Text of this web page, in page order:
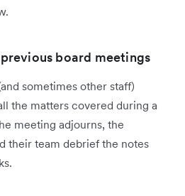
board meetings
sometimes other staff)
the matters covered during a
meeting adjourns, the
their team debrief the notes